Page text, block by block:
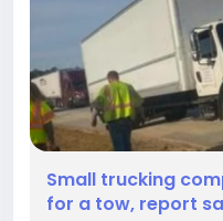
Small trucking
for a tow, report